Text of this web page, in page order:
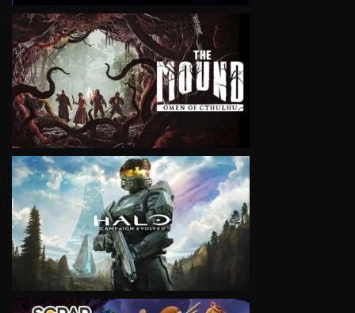
VIEW
VIEW